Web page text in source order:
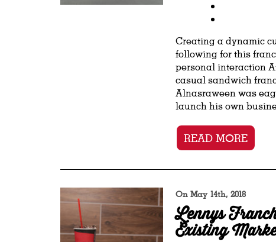
Creating a dynamic
following for this
personal interaction
casual sandwich
Alnasraween was
launch his own
READ MORE
On May 14th, 2018
Lennys
Existing